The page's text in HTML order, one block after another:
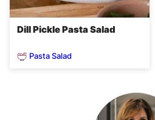
Dill Pickle Pasta Salad
Pasta Salad